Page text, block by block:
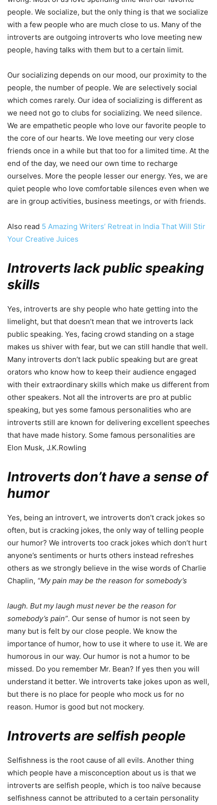
people. We socialize, but the only thing is that we socialize
with a few people who are much close to us. Many of the
introverts are outgoing introverts who love meeting new
people, having talks with them but to a certain limit.
Our socializing depends on our mood, our proximity to the
people, the number of people. We are selectively social
which comes rarely. Our idea of socializing is different as
we need not go to clubs for socializing. We need silence.
We are empathetic people who love our favorite people to
the core of our hearts. We love meeting our very close
friends once in a while but that too for a limited time. At the
end of the day, we need our own time to recharge
ourselves. More the people lesser our energy. Yes, we are
quiet people who love comfortable silences even when we
are in group activities, business meetings, or with friends.
Also read 5 Amazing Writers’ Retreat in India That Will Stir
Your Creative Juices
Introverts lack public speaking
skills
Yes, introverts are shy people who hate getting into the
limelight, but that doesn’t mean that we introverts lack
public speaking. Yes, facing crowd standing on a stage
makes us shiver with fear, but we can still handle that well.
Many introverts don’t lack public speaking but are great
orators who know how to keep their audience engaged
with their extraordinary skills which make us different from
other speakers. Not all the introverts are pro at public
speaking, but yes some famous personalities who are
introverts still are known for delivering excellent speeches
that have made history. Some famous personalities are
Elon Musk, J.K.Rowling
Introverts don’t have a sense of
humor
Yes, being an introvert, we introverts don’t crack jokes so
often, but is cracking jokes, the only way of telling people
our humor? We introverts too crack jokes which don’t hurt
anyone’s sentiments or hurts others instead refreshes
others as we strongly believe in the wise words of Charlie
Chaplin, “My pain may be the reason for somebody’s
laugh. But my laugh must never be the reason for
somebody’s pain”. Our sense of humor is not seen by
many but is felt by our close people. We know the
importance of humor, how to use it where to use it. We are
humorous in our way. Our humor is not a humor to be
missed. Do you remember Mr. Bean? If yes then you will
understand it better. We introverts take jokes upon as well,
but there is no place for people who mock us for no
reason. Humor is good but not mockery.
Introverts are selfish people
Selfishness is the root cause of all evils. Another thing
which people have a misconception about us is that we
introverts are selfish people, which is too naïve because
selfishness cannot be attributed to a certain personality